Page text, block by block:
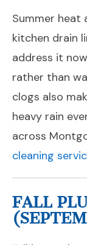
Summer heat
kitchen drain
address it
rather than
clogs also
heavy rain
across
cleaning
FALL